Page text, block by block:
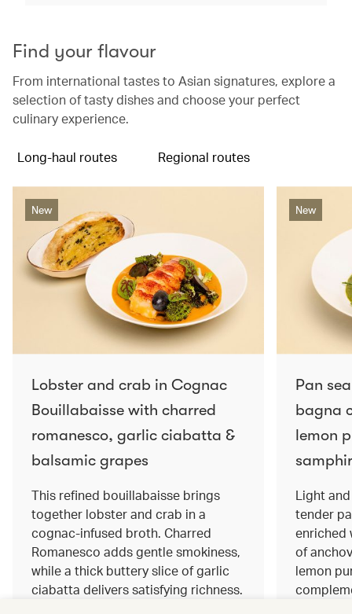
Find your flavour
From international tastes to Asian signatures, explore a
selection of tasty dishes and choose your perfect
culinary experience.
Long-haul routes Regional routes
New
Lobster and crab in Cognac
Bouillabaisse with charred
romanesco, garlic ciabatta &
balsamic grapes
This refined bouillabaisse brings
together lobster and crab in a
cognac‑infused broth. Charred
Romanesco adds gentle smokiness,
while a thick buttery slice of garlic
ciabatta delivers satisfying richness.
New
Pan
bagna
lemon
Light
tender
enriched
of
lemon